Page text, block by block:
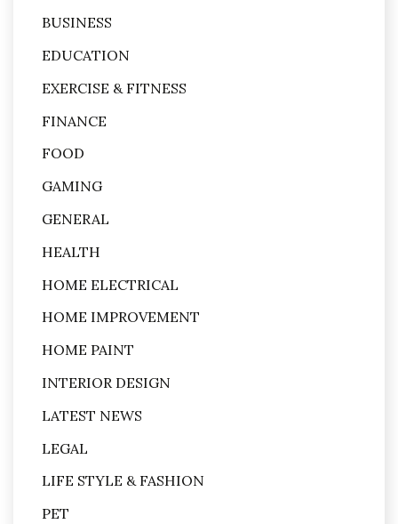
BUSINESS
EDUCATION
EXERCISE & FITNESS
FINANCE
FOOD
GAMING
GENERAL
HEALTH
HOME ELECTRICAL
HOME IMPROVEMENT
HOME PAINT
INTERIOR DESIGN
LATEST NEWS
LEGAL
LIFE STYLE & FASHION
PET